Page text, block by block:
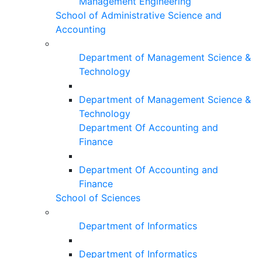
School of Administrative Science and
Accounting
Department of Management Science &
Technology
Department of Management Science &
Technology
Department Of Accounting and
Finance
Department Of Accounting and
Finance
School of Sciences
Department of Informatics
Department of Informatics